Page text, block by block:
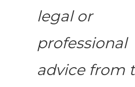
legal or
professional
advice from